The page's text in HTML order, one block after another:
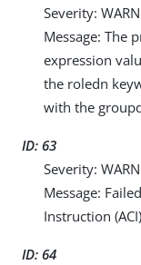
Severity:
Message: The
expression
the roledn
with the
ID: 63
Severity:
Message:
Instruction
ID: 64